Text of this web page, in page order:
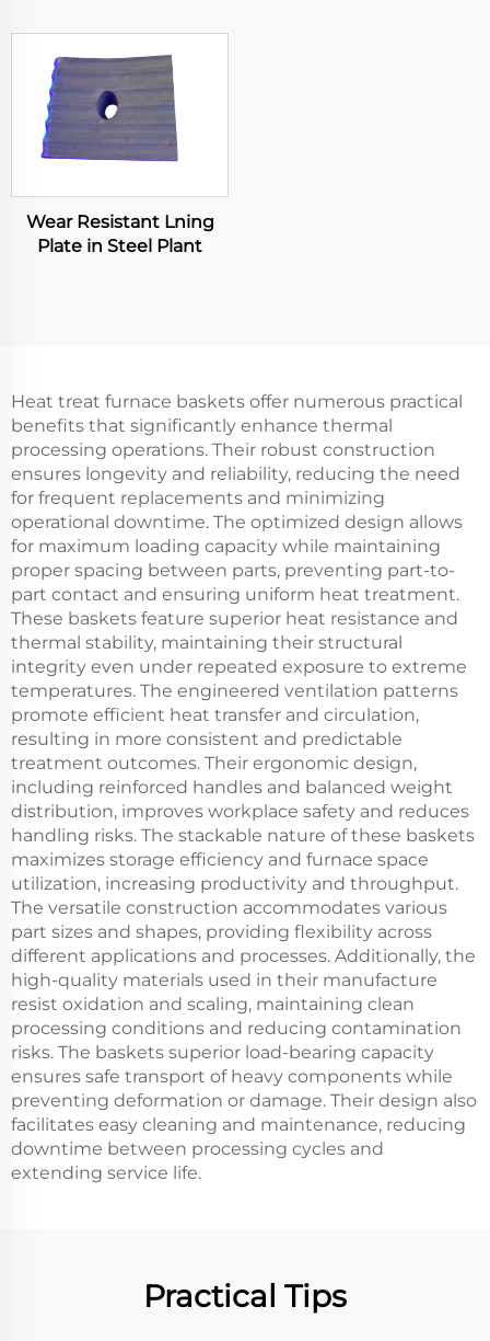
Wear Resistant Lning
Plate in Steel Plant
Heat treat furnace baskets offer numerous practical
benefits that significantly enhance thermal
processing operations. Their robust construction
ensures longevity and reliability, reducing the need
for frequent replacements and minimizing
operational downtime. The optimized design allows
for maximum loading capacity while maintaining
proper spacing between parts, preventing part-to-
part contact and ensuring uniform heat treatment.
These baskets feature superior heat resistance and
thermal stability, maintaining their structural
integrity even under repeated exposure to extreme
temperatures. The engineered ventilation patterns
promote efficient heat transfer and circulation,
resulting in more consistent and predictable
treatment outcomes. Their ergonomic design,
including reinforced handles and balanced weight
distribution, improves workplace safety and reduces
handling risks. The stackable nature of these baskets
maximizes storage efficiency and furnace space
utilization, increasing productivity and throughput.
The versatile construction accommodates various
part sizes and shapes, providing flexibility across
different applications and processes. Additionally, the
high-quality materials used in their manufacture
resist oxidation and scaling, maintaining clean
processing conditions and reducing contamination
risks. The baskets superior load-bearing capacity
ensures safe transport of heavy components while
preventing deformation or damage. Their design also
facilitates easy cleaning and maintenance, reducing
downtime between processing cycles and
extending service life.
Practical Tips